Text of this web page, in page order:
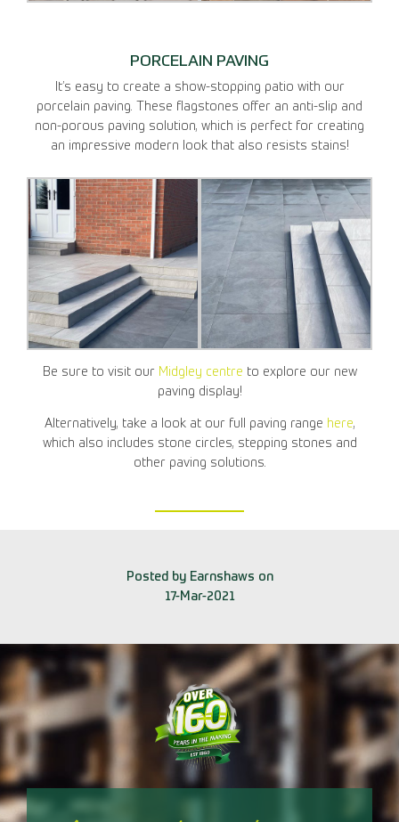
PORCELAIN PAVING
It’s easy to create a show-stopping patio with our
porcelain paving. These flagstones offer an anti-slip and
non-porous paving solution, which is perfect for creating
an impressive modern look that also resists stains!
Be sure to visit our Midgley centre to explore our new
paving display!
Alternatively, take a look at our full paving range here,
which also includes stone circles, stepping stones and
other paving solutions.
Posted by Earnshaws on
17-Mar-2021